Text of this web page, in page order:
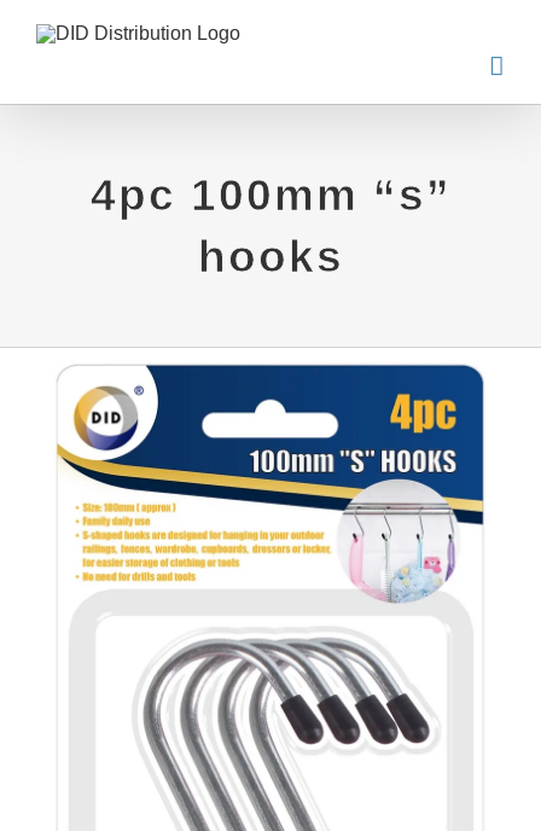
Skip
content
4pc 100mm “s”
hooks